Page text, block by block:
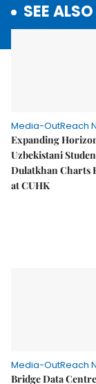
SEE ALSO
Media-OutReach
Expanding
Uzbekistani
Dulatkhan Charts
at CUHK
Media-OutReach
Bridge Data